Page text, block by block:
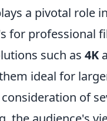
a pivotal role
for professional
such as 4K
ideal for
of